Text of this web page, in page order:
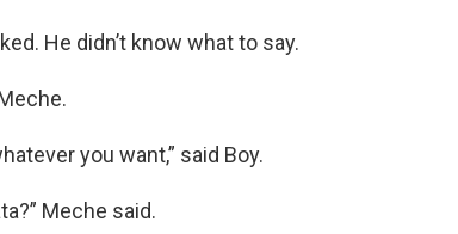
He didn’t know what to say.
you want,” said Boy.
Meche said.